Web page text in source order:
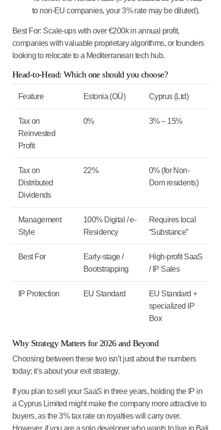
to non-EU companies, your 3% rate may be diluted).
Best For: Scale-ups with over €200k in annual profit,
companies with valuable proprietary algorithms, or founders
looking to relocate to a Mediterranean tech hub.
Head-to-Head: Which one should you choose?
Feature Estonia (OÜ) Cyprus (Ltd)
Tax on
Reinvested
Profit
0% 3% – 15%
Tax on
Distributed
Dividends
22% 0%(for Non-
Dom residents)
Management
Style
100% Digital / e-
Residency
Requires local
“Substance”
Best For
Early-stage /
Bootstrapping
High-profit SaaS
/ IP Sales
IP Protection EU Standard
EU Standard +
specialized IP
Box
Why Strategy Matters for 2026 and Beyond
Choosing between these two isn’t just about the numbers
today; it’s about yourexit strategy.
If you plan to sell your SaaS in three years, holding the IP in
aCyprus Limited might make the company more attractive to
buyers, as the 3% tax rate on royalties will carry over.